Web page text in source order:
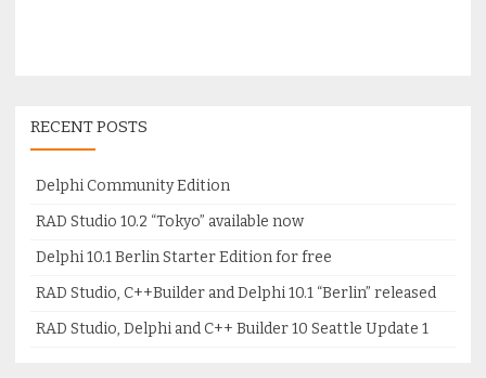
RECENT POSTS
Delphi Community Edition
RAD Studio 10.2 “Tokyo” available now
Delphi 10.1 Berlin Starter Edition for free
RAD Studio, C++Builder and Delphi 10.1 “Berlin” released
RAD Studio, Delphi and C++ Builder 10 Seattle Update 1